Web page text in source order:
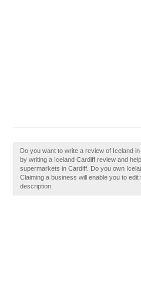
Do you want to write a review of Iceland
by writing a Iceland Cardiff review and
supermarkets in Cardiff. Do you own
Claiming a business will enable you to
description.